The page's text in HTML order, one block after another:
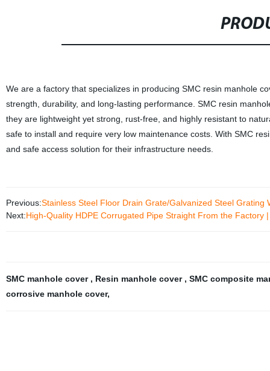
We are a factory that specializes in producing SMC resin manhole
strength, durability, and long-lasting performance. SMC resin
they are lightweight yet strong, rust-free, and highly resistant to
safe to install and require very low maintenance costs. With SMC
and safe access solution for their infrastructure needs.
Previous:Stainless Steel Floor Drain Grate/Galvanized Steel Grating
Next:High-Quality HDPE Corrugated Pipe Straight From the Factory
SMC manhole cover , Resin manhole cover , SMC composite
corrosive manhole cover,